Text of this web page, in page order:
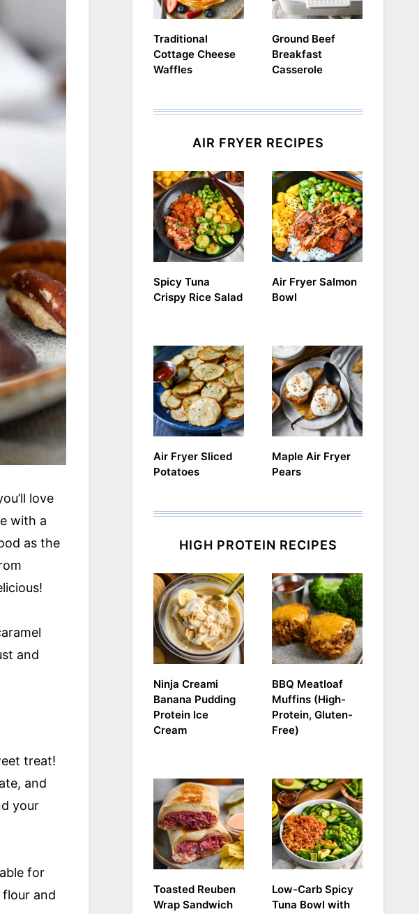
love
with a
as the
and
treat!
and
your
for
and
Traditional
Cottage Cheese
Waffles
Ground Beef
Breakfast
Casserole
AIR FRYER RECIPES
Spicy Tuna
Crispy Rice Salad
Air Fryer Salmon
Bowl
Air Fryer Sliced
Potatoes
Maple Air Fryer
Pears
HIGH PROTEIN RECIPES
Ninja Creami
Banana Pudding
Protein Ice
Cream
BBQ Meatloaf
Muffins (High-
Protein, Gluten-
Free)
Toasted Reuben
Wrap Sandwich
Low-Carb Spicy
Tuna Bowl with